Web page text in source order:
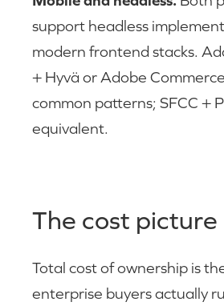
support headless
modern frontend stacks.
+ Hyvä or Adobe
common patterns; SFCC +
equivalent.
The cost
Total cost of ownership is
enterprise buyers actually